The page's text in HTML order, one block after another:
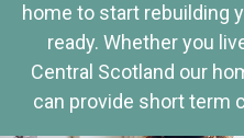
home to start rebuilding
ready. Whether you
Central Scotland our
can provide short term